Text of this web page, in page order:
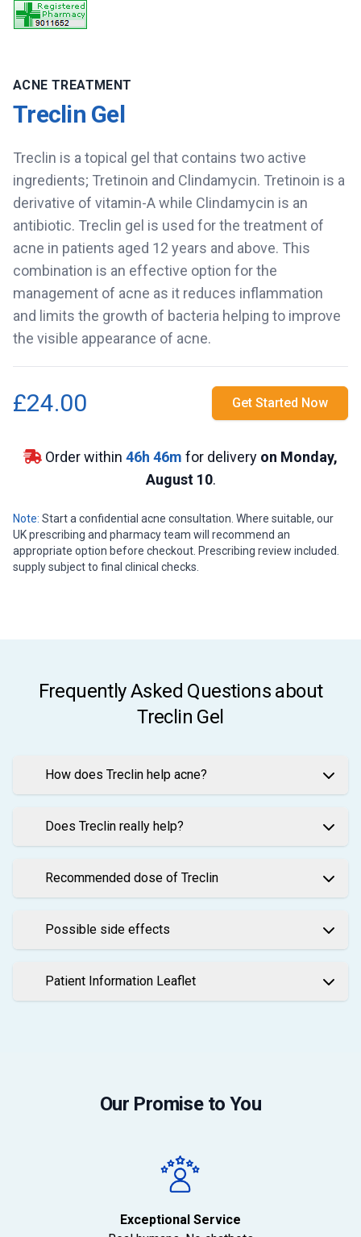
ACNE TREATMENT
Treclin Gel
Treclin is a topical gel that contains two active
ingredients; Tretinoin and Clindamycin. Tretinoin is a
derivative of vitamin-A while Clindamycin is an
antibiotic. Treclin gel is used for the treatment of
acne in patients aged 12 years and above. This
combination is an effective option for the
management of acne as it reduces inflammation
and limits the growth of bacteria helping to improve
the visible appearance of acne.
£24.00 Get Started Now
Order within 46h 46m for delivery on Monday,
August 10.
Note: Start a confidential acne consultation. Where suitable, our
UK prescribing and pharmacy team will recommend an
appropriate option before checkout. Prescribing review included.
supply subject to final clinical checks.
Frequently Asked Questions about
Treclin Gel
How does Treclin help acne?
Does Treclin really help?
Recommended dose of Treclin
Possible side effects
Patient Information Leaflet
Our Promise to You
Exceptional Service